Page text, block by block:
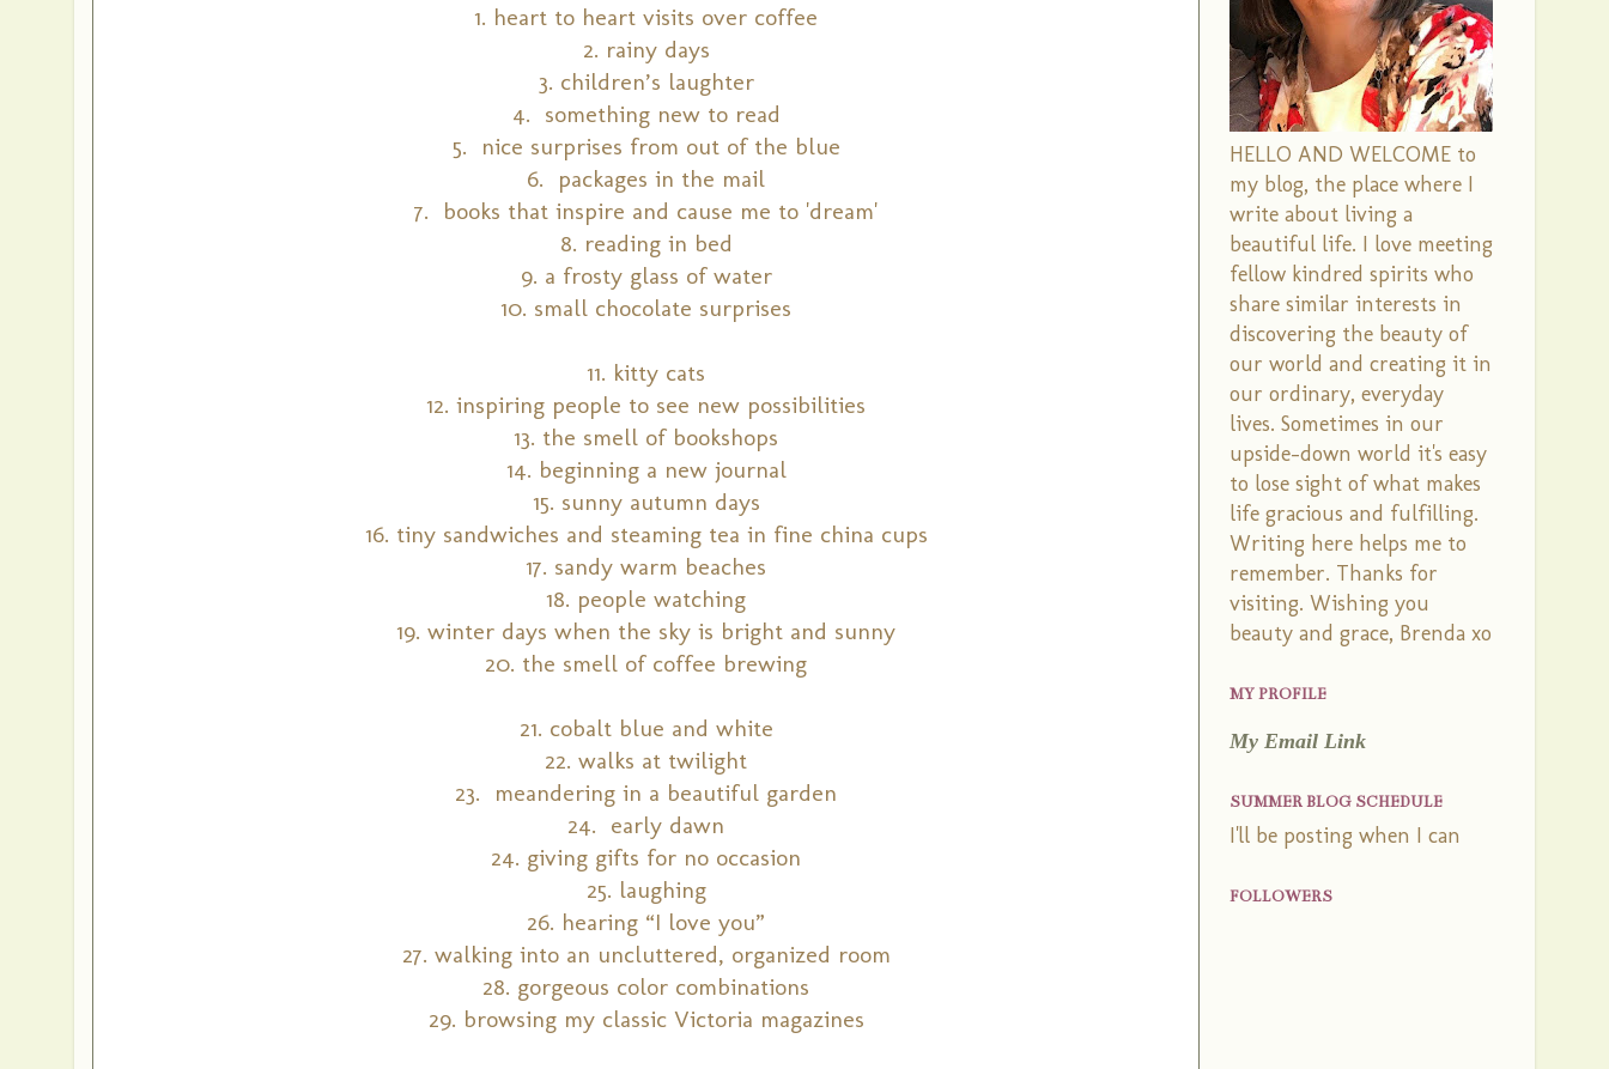
1. heart to heart visits over coffee
2. rainy days
3. children’s laughter
4. something new to read
5. nice surprises from out of the blue
6. packages in the mail
7. books that inspire and cause me to 'dream'
8. reading in bed
9. a frosty glass of water
10. small chocolate surprises
11. kitty cats
12. inspiring people to see new possibilities
13. the smell of bookshops
14. beginning a new journal
15. sunny autumn days
16. tiny sandwiches and steaming tea in fine china cups
17. sandy warm beaches
18. people watching
19. winter days when the sky is bright and sunny
20. the smell of coffee brewing
21. cobalt blue and white
22. walks at twilight
23. meandering in a beautiful garden
24. early dawn
24. giving gifts for no occasion
25. laughing
26. hearing “I love you”
27. walking into an uncluttered, organized room
28. gorgeous color combinations
29. browsing my classic Victoria magazines
HELLO AND WELCOME to
my blog, the place where I
write about living a
beautiful life. I love meeting
fellow kindred spirits who
share similar interests in
discovering the beauty of
our world and creating it in
our ordinary, everyday
lives. Sometimes in our
upside-down world it's easy
to lose sight of what makes
life gracious and fulfilling.
Writing here helps me to
remember. Thanks for
visiting. Wishing you
beauty and grace, Brenda xo
MY PROFILE
My Email Link
SUMMER BLOG SCHEDULE
I'll be posting when I can
FOLLOWERS